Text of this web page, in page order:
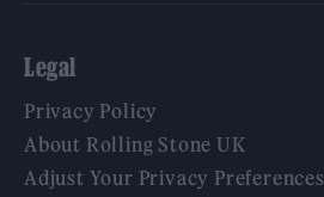
Legal
Privacy Policy
About Rolling Stone UK
Adjust Your Privacy Preferences